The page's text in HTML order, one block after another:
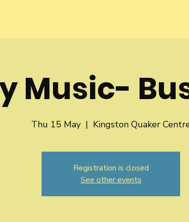
Music-
Thu 15 May
  |
Kingston Quaker
Registration is closed
See other events